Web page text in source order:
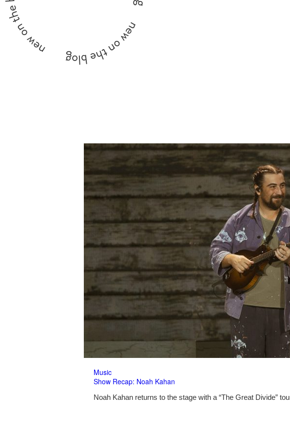
Music
Show Recap: Noah Kahan
Noah Kahan returns to the stage with a “The Great Divide”